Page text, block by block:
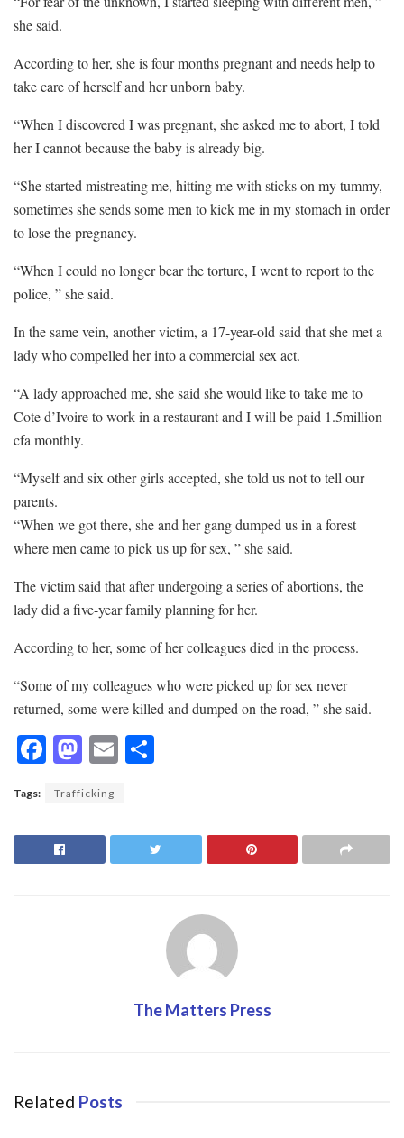
she said.
According to her, she is four months pregnant and needs help to
take care of herself and her unborn baby.
“When I discovered I was pregnant, she asked me to abort, I told
her I cannot because the baby is already big.
“She started mistreating me, hitting me with sticks on my tummy,
sometimes she sends some men to kick me in my stomach in order
to lose the pregnancy.
“When I could no longer bear the torture, I went to report to the
police, ” she said.
In the same vein, another victim, a 17-year-old said that she met a
lady who compelled her into a commercial sex act.
“A lady approached me, she said she would like to take me to
Cote d’Ivoire to work in a restaurant and I will be paid 1.5million
cfa monthly.
“Myself and six other girls accepted, she told us not to tell our
parents.
“When we got there, she and her gang dumped us in a forest
where men came to pick us up for sex, ” she said.
The victim said that after undergoing a series of abortions, the
lady did a five-year family planning for her.
According to her, some of her colleagues died in the process.
“Some of my colleagues who were picked up for sex never
returned, some were killed and dumped on the road, ” she said.
F
e
b
o
M
to
d
o
E
l
e
Tags: Trafficking
The Matters Press
Related Posts